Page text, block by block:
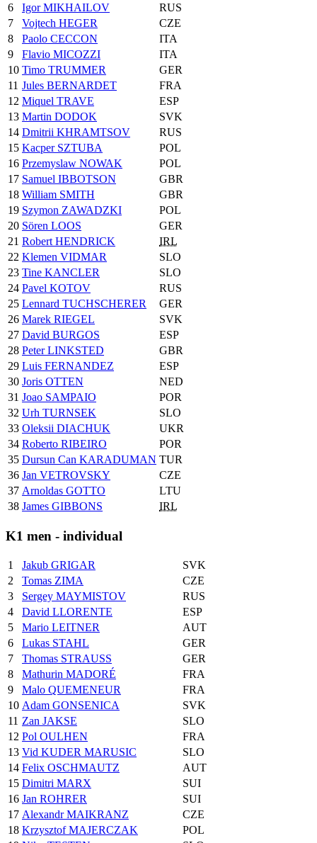
6
Igor MIKHAILOV
RUS
7
Vojtech HEGER
CZE
8
Paolo CECCON
ITA
9
Flavio MICOZZI
ITA
10 Timo TRUMMER
GER
11 Jules BERNARDET
FRA
12 Miquel TRAVE
ESP
13 Martin DODOK
SVK
14 Dmitrii KHRAMTSOV
RUS
15 Kacper SZTUBA
POL
16 Przemyslaw NOWAK
POL
17 Samuel IBBOTSON
GBR
18 William SMITH
GBR
19 Szymon ZAWADZKI
POL
20 Sören LOOS
GER
21 Robert HENDRICK
IRL
22 Klemen VIDMAR
SLO
23 Tine KANCLER
SLO
24 Pavel KOTOV
RUS
25 Lennard TUCHSCHERER
GER
26 Marek RIEGEL
SVK
27 David BURGOS
ESP
28 Peter LINKSTED
GBR
29 Luis FERNANDEZ
ESP
30 Joris OTTEN
NED
31 Joao SAMPAIO
POR
32 Urh TURNSEK
SLO
33 Oleksii DIACHUK
UKR
34 Roberto RIBEIRO
POR
35 Dursun Can KARADUMAN TUR
36 Jan VETROVSKY
CZE
37 Arnoldas GOTTO
LTU
38 James GIBBONS IRL
K1 men - individual
1 Jakub GRIGAR
SVK
2
Tomas ZIMA
CZE
3
Sergey MAYMISTOV
RUS
4
David LLORENTE
ESP
5
Mario LEITNER
AUT
6
Lukas STAHL
GER
7
Thomas STRAUSS
GER
8
Mathurin MADORÉ
FRA
9
Malo QUEMENEUR
FRA
10 Adam GONSENICA
SVK
11 Zan JAKSE
SLO
12 Pol OULHEN
FRA
13 Vid KUDER MARUSIC
SLO
14 Felix OSCHMAUTZ
AUT
15 Dimitri MARX
SUI
16 Jan ROHRER
SUI
17 Alexandr MAIKRANZ
CZE
18 Krzysztof MAJERCZAK
POL